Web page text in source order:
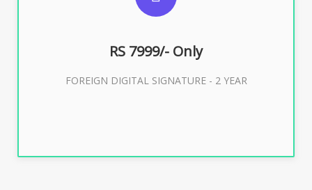
RS 7999/- Only
FOREIGN DIGITAL SIGNATURE - 2 YEAR
FOREIGN DIGITAL SIGNATURE
Buy Now